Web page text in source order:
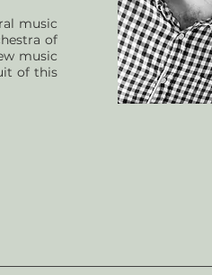
music
of
music
of this